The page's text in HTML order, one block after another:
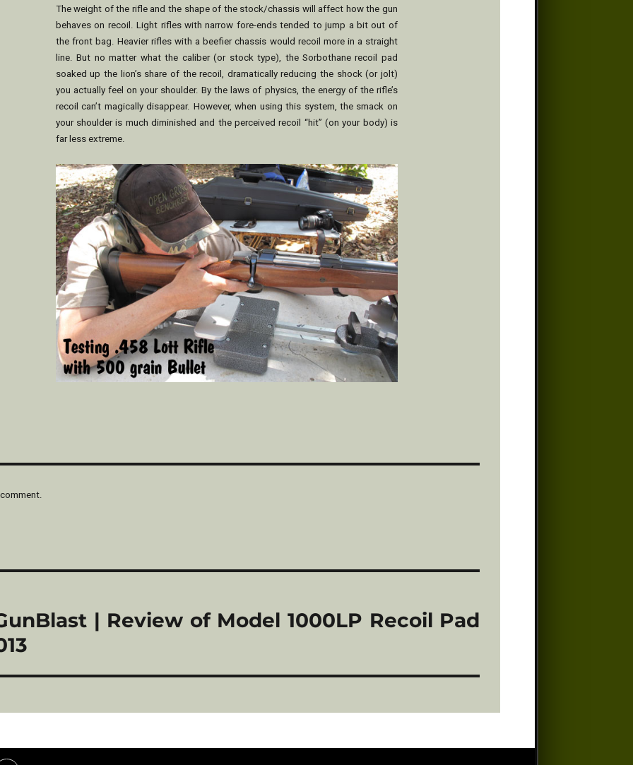
The weight of the rifle and the shape of the stock/chassis will affect how the gun
behaves on recoil. Light rifles with narrow fore-ends tended to jump a bit out of
the front bag. Heavier rifles with a beefier chassis would recoil more in a straight
line. But no matter what the caliber (or stock type), the Sorbothane recoil pad
soaked up the lion’s share of the recoil, dramatically reducing the shock (or jolt)
you actually feel on your shoulder. By the laws of physics, the energy of the rifle’s
recoil can’t magically disappear. However, when using this system, the smack on
your shoulder is much diminished and the perceived recoil “hit” (on your body) is
far less extreme.
| Review of Model 1000LP Recoil Pad